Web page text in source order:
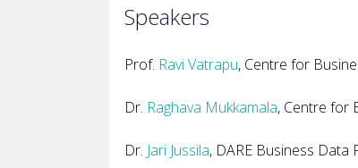
Speakers
Prof. Ravi Vatrapu, Centre for
Dr. Raghava Mukkamala, Centre for
Dr. Jari Jussila, DARE Business